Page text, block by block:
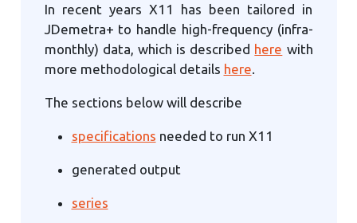
In recent years X11 has been tailored in
JDemetra+ to handle high-frequency (infra-
monthly) data, which is described here with
more methodological details here
The sections below will describe
specifications needed to run X11
generated output
series